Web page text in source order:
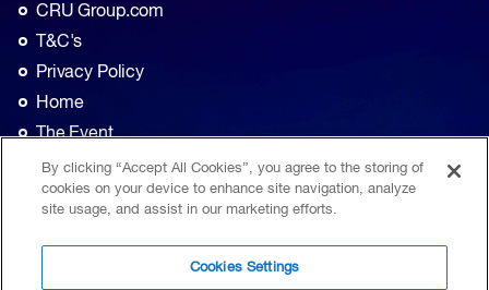
CRU Group.com
T&C's
Privacy Policy
Home
The Event
Agenda
Sponsorship
By clicking “Accept All Cookies”, you agree to the storing of
cookies on your device to enhance site navigation, analyze
site usage, and assist in our marketing efforts.
Cookies Settings